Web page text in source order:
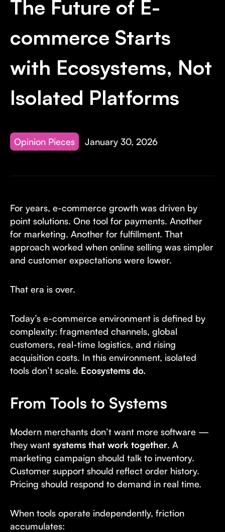
fund for B2B startups.
Real Economy Non-Dilutive Fund
Supporting brick-and-mortar and services businesses with non-
dilutive growth.
Small Business Fund
Invest with Us
The Future of E-
commerce Starts
with Ecosystems, Not
Isolated Platforms
Opinion Pieces January 30, 2026
For years, e-commerce growth was driven by
point solutions. One tool for payments. Another
for marketing. Another for fulfillment. That
approach worked when online selling was simpler
and customer expectations were lower.
That era is over.
Today’s e-commerce environment is defined by
complexity: fragmented channels, global
customers, real-time logistics, and rising
acquisition costs. In this environment, isolated
tools don’t scale. Ecosystems do.
From Tools to Systems
Modern merchants don’t want more software —
they want systems that work together. A
marketing campaign should talk to inventory.
Customer support should reflect order history.
Pricing should respond to demand in real time.
When tools operate independently, friction
accumulates: